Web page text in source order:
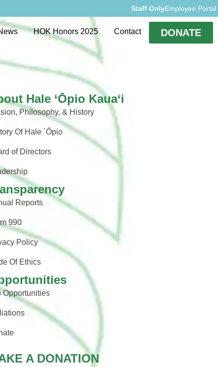
Staff OnlyEmployee Portal
HOK Honors 2025 Contact DONATE
Hale ‘Ōpio Kaua‘i
Philosophy, & History
Of Hale `Ōpio
of Directors
Reports
990
Policy
Of Ethics
Opportunities
A DONATION